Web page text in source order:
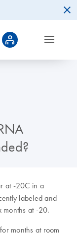
at -20C in a
labeled and
months at -20.
months at room